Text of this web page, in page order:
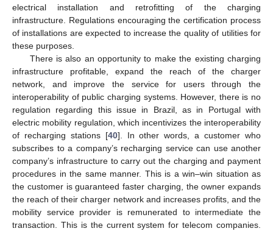
electrical installation and retrofitting of the charging
infrastructure. Regulations encouraging the certification process
of installations are expected to increase the quality of utilities for
these purposes.
There is also an opportunity to make the existing charging
infrastructure profitable, expand the reach of the charger
network, and improve the service for users through the
interoperability of public charging systems. However, there is no
regulation regarding this issue in Brazil, as in Portugal with
electric mobility regulation, which incentivizes the interoperability
of recharging stations [40]. In other words, a customer who
subscribes to a company’s recharging service can use another
company’s infrastructure to carry out the charging and payment
procedures in the same manner. This is a win–win situation as
the customer is guaranteed faster charging, the owner expands
the reach of their charger network and increases profits, and the
mobility service provider is remunerated to intermediate the
transaction. This is the current system for telecom companies.